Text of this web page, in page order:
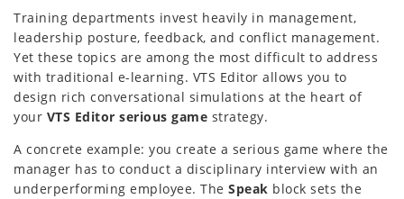
Training departments invest heavily in management,
leadership posture, feedback, and conflict management.
Yet these topics are among the most difficult to address
with traditional e-learning. VTS Editor allows you to
design rich conversational simulations at the heart of
your VTS Editor serious game strategy.
A concrete example: you create a serious game where the
manager has to conduct a disciplinary interview with an
underperforming employee. The Speak block sets the